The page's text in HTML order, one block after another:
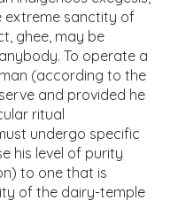
extreme sanctity of
ghee, may be
To operate a
(according to the
and provided he
ritual
undergo specific
his level of purity
to one that is
of the dairy-temple